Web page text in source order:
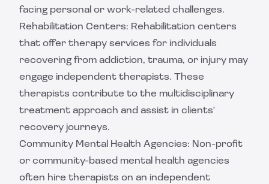
facing personal or work-related challenges.
Rehabilitation Centers: Rehabilitation centers
that offer therapy services for individuals
recovering from addiction, trauma, or injury may
engage independent therapists. These
therapists contribute to the multidisciplinary
treatment approach and assist in clients'
recovery journeys.
Community Mental Health Agencies: Non-profit
or community-based mental health agencies
often hire therapists on an independent